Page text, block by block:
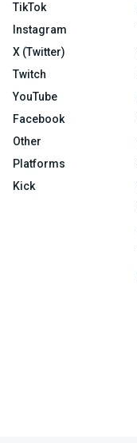
TikTok
Instagram
X (Twitter)
Twitch
YouTube
Facebook
Other
Platforms
Kick